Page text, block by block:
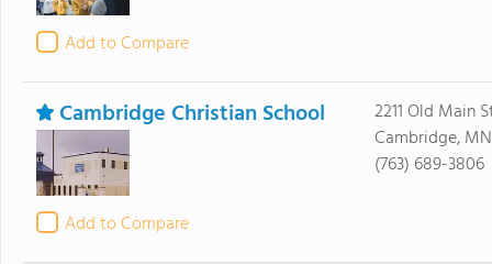
Add to Compare
Cambridge Christian School
Add to Compare
2211 Old Main
Cambridge,
(763) 689-3806